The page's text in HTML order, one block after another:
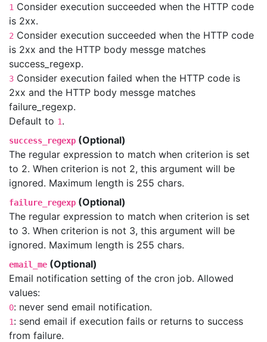
1 Consider execution succeeded when the HTTP code
is 2xx.
2 Consider execution succeeded when the HTTP code
is 2xx and the HTTP body messge matches
success_regexp.
3 Consider execution failed when the HTTP code is
2xx and the HTTP body messge matches
failure_regexp.
Default to 1.
success_regexp (Optional)
The regular expression to match when criterion is set
to 2. When criterion is not 2, this argument will be
ignored. Maximum length is 255 chars.
failure_regexp (Optional)
The regular expression to match when criterion is set
to 3. When criterion is not 3, this argument will be
ignored. Maximum length is 255 chars.
email_me (Optional)
Email notification setting of the cron job. Allowed
values:
0: never send email notification.
1: send email if execution fails or returns to success
from failure.